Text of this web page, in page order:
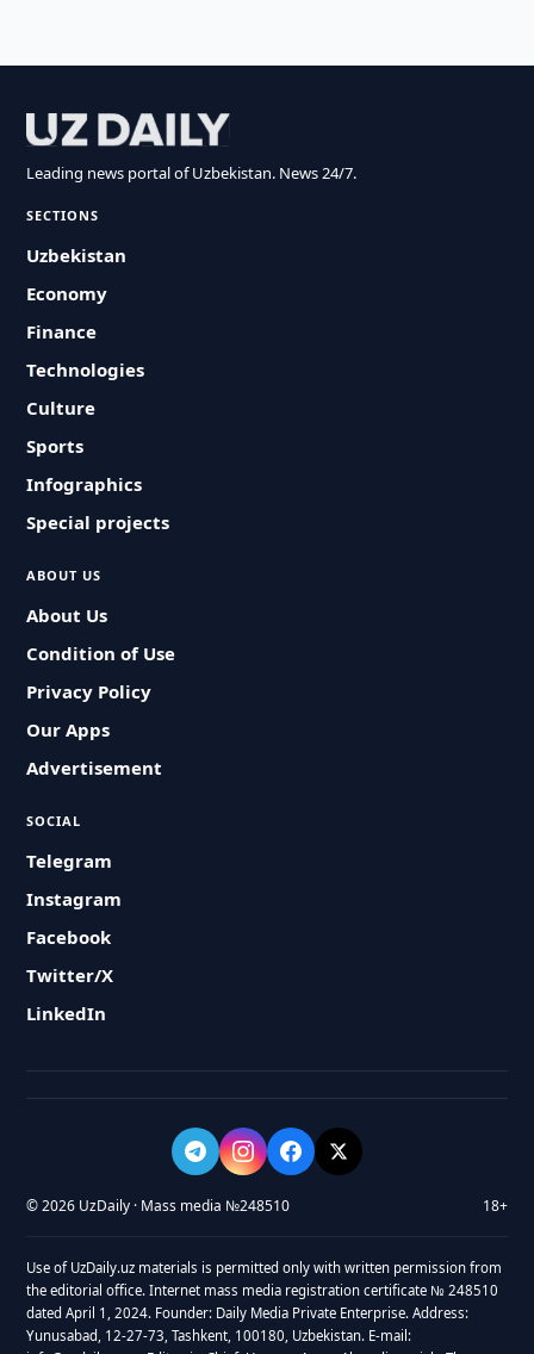
Leading news portal of Uzbekistan. News 24/7.
SECTIONS
Uzbekistan
Economy
Finance
Technologies
Culture
Sports
Infographics
Special projects
ABOUT US
About Us
Condition of Use
Privacy Policy
Our Apps
Advertisement
SOCIAL
Telegram
Instagram
Facebook
Twitter/X
LinkedIn
© 2026 UzDaily · Mass media №248510 18+
Use of UzDaily.uz materials is permitted only with written permission from
the editorial office. Internet mass media registration certificate № 248510
dated April 1, 2024. Founder: Daily Media Private Enterprise. Address:
Yunusabad, 12-27-73, Tashkent, 100180, Uzbekistan. E-mail: